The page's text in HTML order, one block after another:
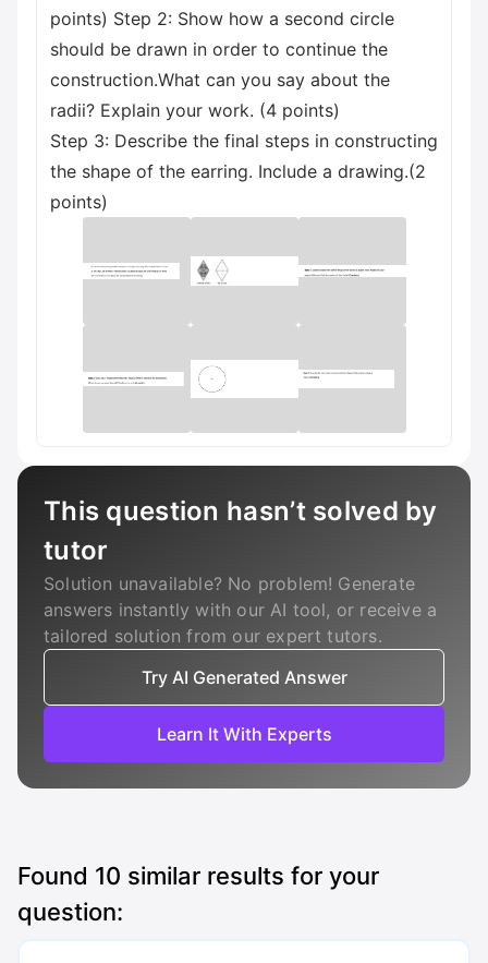
points) Step 2: Show how a second circle
should be drawn in order to continue the
construction.What can you say about the
radii? Explain your work. (4 points)
Step 3: Describe the final steps in constructing
the shape of the earring. Include a drawing.(2
points)
This question hasn’t solved by
tutor
Solution unavailable? No problem! Generate
answers instantly with our AI tool, or receive a
tailored solution from our expert tutors.
Try AI Generated Answer
Learn It With Experts
Found 10 similar results for your
question: